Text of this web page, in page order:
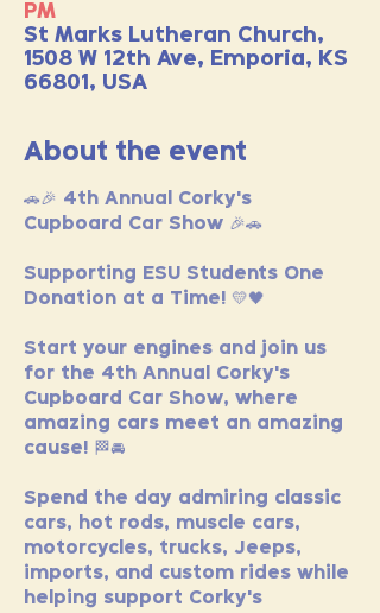
PM
St Marks Lutheran Church,
1508 W 12th Ave, Emporia, KS
66801, USA
About the event
🚗🎉 4th Annual Corky's
Cupboard Car Show 🎉🚗
Supporting ESU Students One
Donation at a Time! 💛🖤
Start your engines and join us
for the 4th Annual Corky's
Cupboard Car Show, where
amazing cars meet an amazing
cause! 🏁🚘
Spend the day admiring classic
cars, hot rods, muscle cars,
motorcycles, trucks, Jeeps,
imports, and custom rides while
helping support Corky's